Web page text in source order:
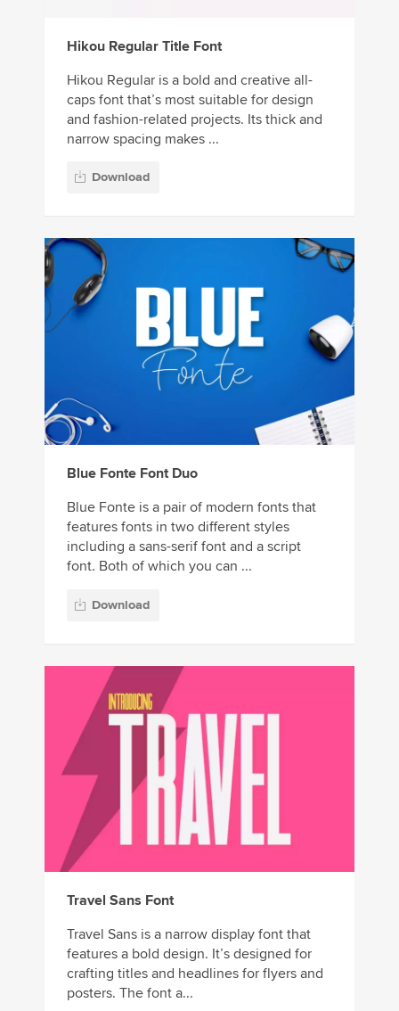
Hikou Regular Title Font
Hikou Regular is a bold and creative all-
caps font that’s most suitable for design
and fashion-related projects. Its thick and
narrow spacing makes ...
Download
Blue Fonte Font Duo
Blue Fonte is a pair of modern fonts that
features fonts in two different styles
including a sans-serif font and a script
font. Both of which you can ...
Download
Travel Sans Font
Travel Sans is a narrow display font that
features a bold design. It’s designed for
crafting titles and headlines for flyers and
posters. The font a...